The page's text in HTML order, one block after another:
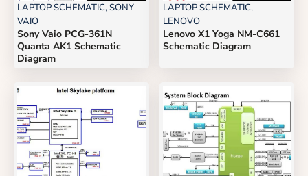
LAPTOP SCHEMATIC,SONY
VAIO
Sony Vaio PCG-361N
Quanta AK1 Schematic
Diagram
LAPTOP SCHEMATIC,
LENOVO
Lenovo X1 Yoga NM-C661
Schematic Diagram